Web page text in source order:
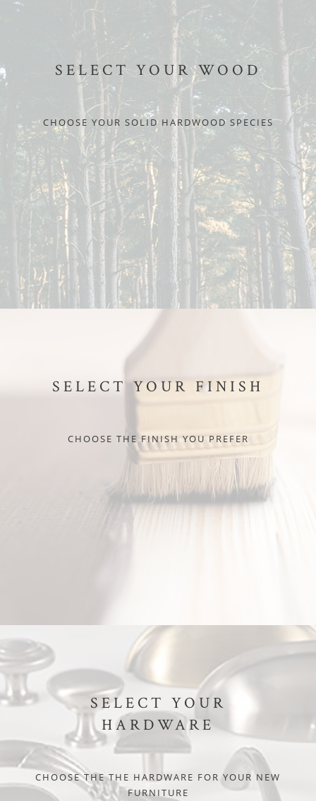
SELECT YOUR WOOD
CHOOSE YOUR SOLID HARDWOOD SPECIES
SELECT YOUR FINISH
CHOOSE THE FINISH YOU PREFER
SELECT YOUR
HARDWARE
CHOOSE THE THE HARDWARE FOR YOUR NEW
FURNITURE